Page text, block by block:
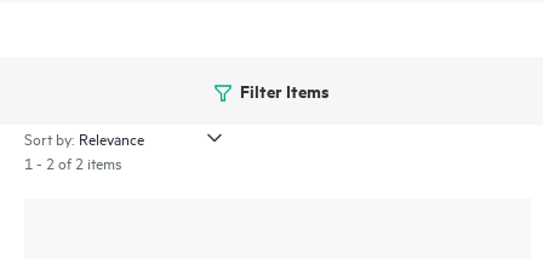
Filter Items
Sort by:
1 - 2 of 2 items